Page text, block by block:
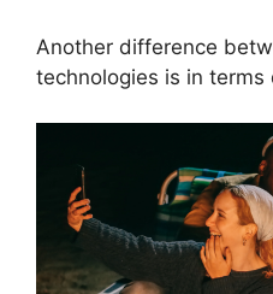
Another difference
technologies is in terms